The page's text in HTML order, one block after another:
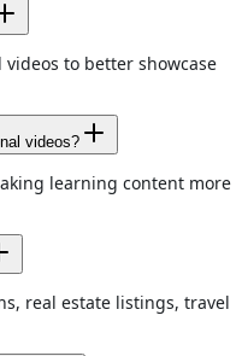
to better showcase
videos?
learning content more
real estate listings, travel